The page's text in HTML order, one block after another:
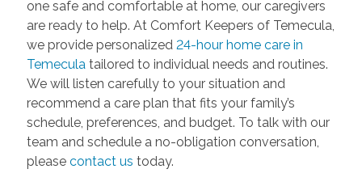
one safe and comfortable at home, our caregivers
are ready to help. At Comfort Keepers of Temecula,
we provide personalized 24-hour home care in
Temeculatailored to individual needs and routines.
We will listen carefully to your situation and
recommend a care plan that fits your family’s
schedule, preferences, and budget. To talk with our
team and schedule a no-obligation conversation,
please contact us today.